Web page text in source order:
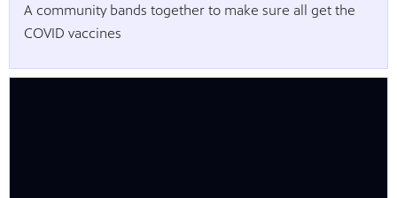
A community bands together to make sure all get the
COVID vaccines